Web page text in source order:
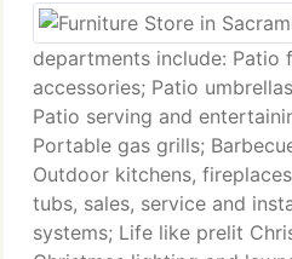
departments include: Patio
accessories; Patio
Patio serving and
Portable gas grills;
Outdoor kitchens,
tubs, sales, service and
systems; Life like prelit